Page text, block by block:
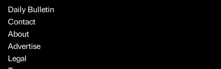
Daily Bulletin
Contact
About
Advertise
Legal